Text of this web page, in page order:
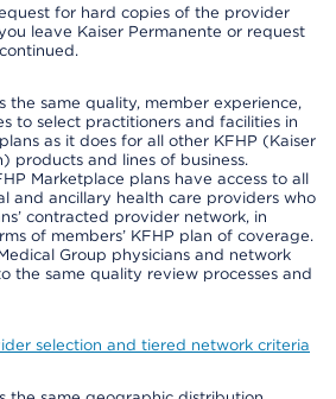
for hard copies of the provider
leave Kaiser Permanente or request
the same quality, member experience,
to select practitioners and facilities in
as it does for all other KFHP (Kaiser
products and lines of business.
Marketplace plans have access to all
and ancillary health care providers who
contracted provider network, in
of members’ KFHP plan of coverage.
Group physicians and network
the same quality review processes and
selection and tiered network criteria